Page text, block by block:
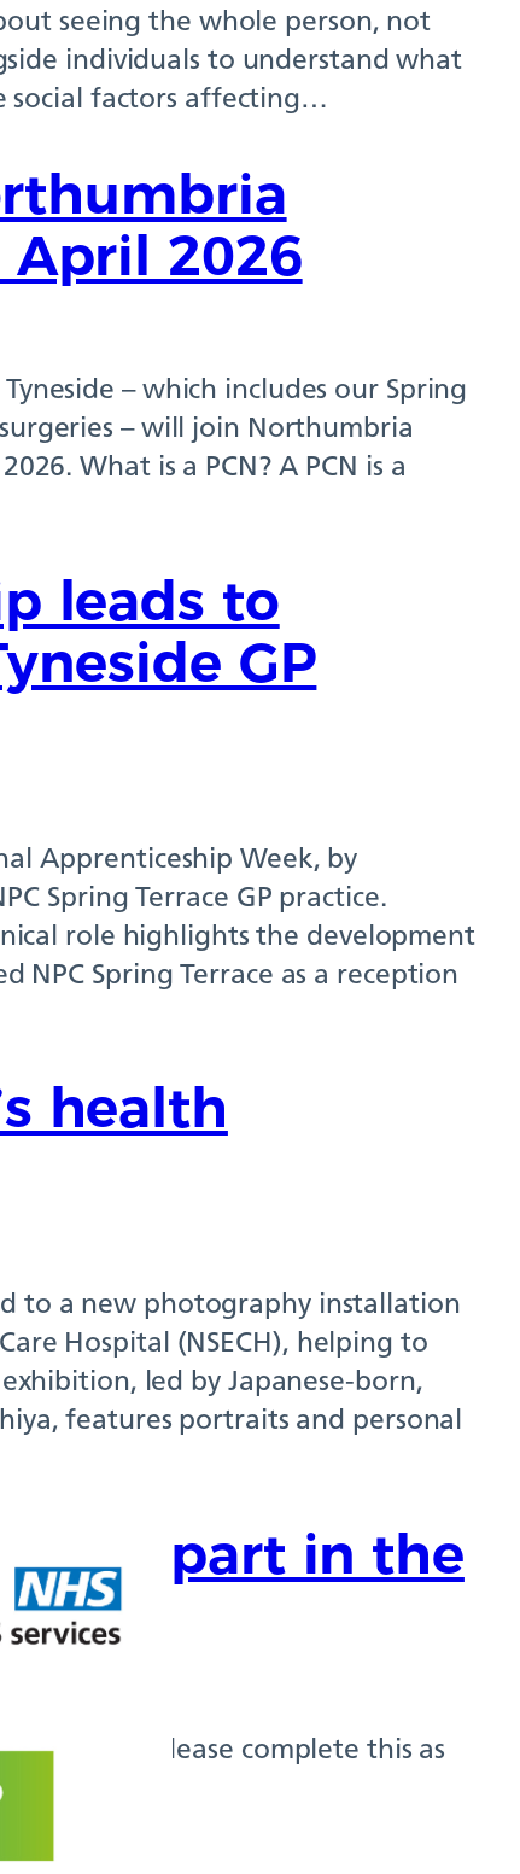
seeing the whole person, not
individuals to understand what
social factors affecting…
April 2026
– which includes our Spring
– will join Northumbria
What is a PCN? A PCN is a
leads to
GP
Apprenticeship Week, by
Spring Terrace GP practice.
role highlights the development
Spring Terrace as a reception
health
to a new photography installation
Hospital (NSECH), helping to
led by Japanese-born,
features portraits and personal
take part in the
Survey, please complete this as